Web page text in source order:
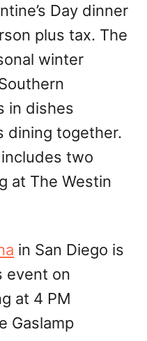
Day dinner
plus tax. The
winter
in dishes
dining together.
two
at The Westin
in San Diego is
event on
at 4 PM
Gaslamp